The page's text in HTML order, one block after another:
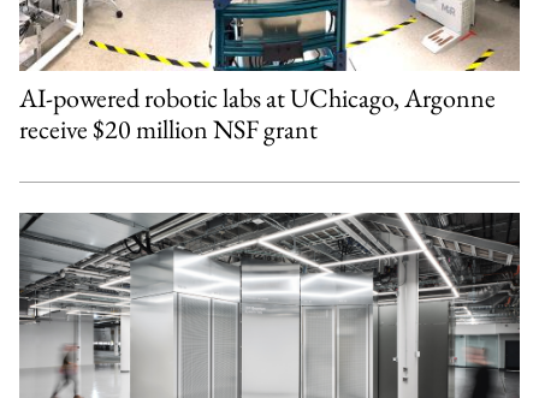
AI-powered robotic labs at UChicago, Argonne
receive $20 million NSF grant